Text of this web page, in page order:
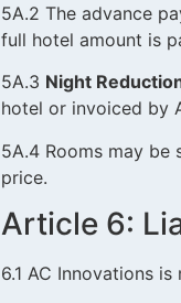
5A.2 The advance
full hotel amount is
5A.3 Night
hotel or invoiced by
5A.4 Rooms may
price.
Article 6:
6.1 AC Innovations